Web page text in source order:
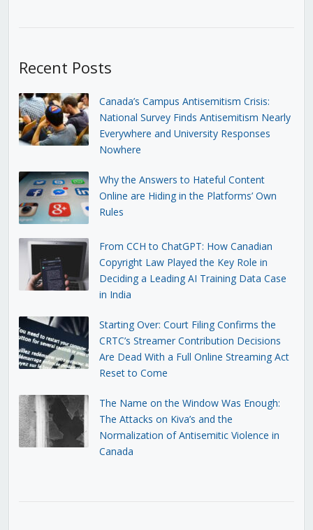
Recent Posts
Canada’s Campus Antisemitism Crisis:
National Survey Finds Antisemitism Nearly
Everywhere and University Responses
Nowhere
Why the Answers to Hateful Content
Online are Hiding in the Platforms’ Own
Rules
From CCH to ChatGPT: How Canadian
Copyright Law Played the Key Role in
Deciding a Leading AI Training Data Case
in India
Starting Over: Court Filing Confirms the
CRTC’s Streamer Contribution Decisions
Are Dead With a Full Online Streaming Act
Reset to Come
The Name on the Window Was Enough:
The Attacks on Kiva’s and the
Normalization of Antisemitic Violence in
Canada